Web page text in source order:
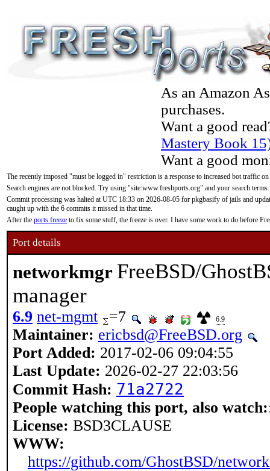
As an Amazon
purchases.
Want a good
Mastery Book
Want a good
The recently imposed "must be logged in" restriction is a response to increased bot traffic
Search engines are not blocked. Try using "site:www.freshports.org" and your search terms.
Commit processing was halted at UTC 18:33 on 2026-08-05 for pkgbasify of jails and
caught up with the 6 commits it missed in that time.
After the ports freeze to fix some stuff, the freeze is over. I have some work to do before
Port details
networkmgr FreeBSD/
manager
6.9 net-mgmt =7 6.9
Maintainer: ericbsd@FreeBSD.org
Port Added: 2017-02-06 09:04:55
Last Update: 2026-02-27 22:03:56
Commit Hash: 71a2722
People watching this port, also watch:
License: BSD3CLAUSE
WWW:
https://github.com/GhostBSD/